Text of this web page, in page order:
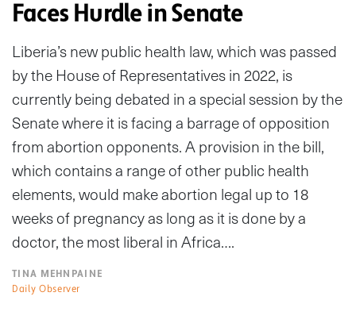
Faces Hurdle in Senate
Liberia’s new public health law, which was passed
by the House of Representatives in 2022, is
currently being debated in a special session by the
Senate where it is facing a barrage of opposition
from abortion opponents. A provision in the bill,
which contains a range of other public health
elements, would make abortion legal up to 18
weeks of pregnancy as long as it is done by a
doctor, the most liberal in Africa….
TINA MEHNPAINE
Daily Observer